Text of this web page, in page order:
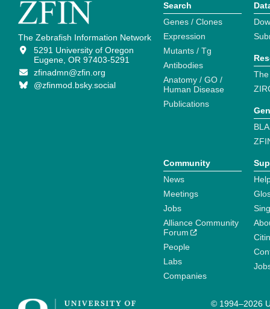
The Zebrafish Information Network
5291 University of Oregon
Eugene, OR 97403-5291
zfinadmn@zfin.org
@zfinmod.bsky.social
Search
Genes / Clones
Expression
Mutants / Tg
Antibodies
Anatomy / GO /
Human Disease
Publications
Community
News
Meetings
Jobs
Alliance Community
Forum
People
Labs
Companies
© 1994–2026